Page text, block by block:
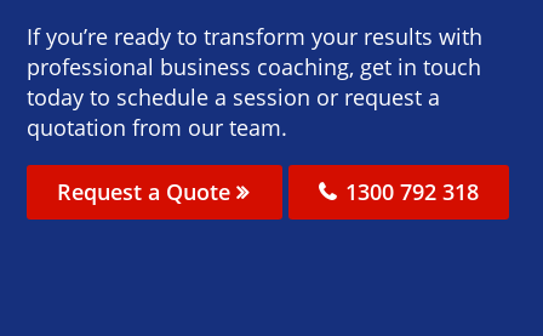
If you’re ready to transform your results with
professional business coaching, get in touch
today to schedule a session or request a
quotation from our team.
Request a Quote 1300 792 318